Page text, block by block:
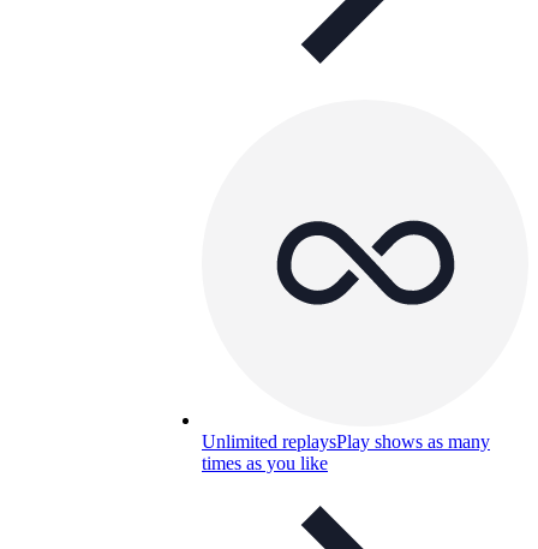
Unlimited replaysPlay shows as many
times as you like